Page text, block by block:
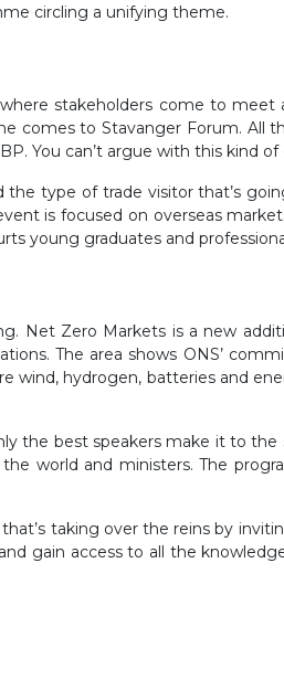
circling a unifying theme.
stakeholders come to
comes to Stavanger Forum. All
You can’t argue with this kind of
type of trade visitor that’s
is focused on overseas
young graduates and
Net Zero Markets is a new
The area shows ONS’
wind, hydrogen, batteries and
the best speakers make it to the
world and ministers. The
taking over the reins by
gain access to all the